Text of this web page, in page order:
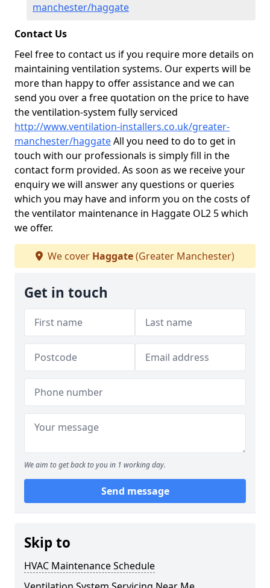
manchester/haggate
Contact Us
Feel free to contact us if you require more details on
maintaining ventilation systems. Our experts will be
more than happy to offer assistance and we can
send you over a free quotation on the price to have
the ventilation-system fully serviced
http://www.ventilation-installers.co.uk/greater-
manchester/haggateAll you need to do to get in
touch with our professionals is simply fill in the
contact form provided. As soon as we receive your
enquiry we will answer any questions or queries
which you may have and inform you on the costs of
the ventilator maintenance in Haggate OL2 5 which
we offer.
We cover Haggate(Greater Manchester)
Get in touch
We aim to get back to you in 1 working day.
Send message
Skip to
HVAC Maintenance Schedule